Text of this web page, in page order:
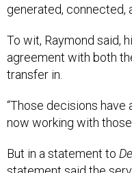
generated, connected,
To wit, Raymond said,
agreement with both
transfer in.
“Those decisions have
now working with
But in a statement to